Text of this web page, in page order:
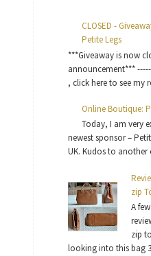
CLOSED -
Petite Legs
***Giveaway is now
announcement***
, click here to see my
Online Boutique:
Today, I am very
newest sponsor –
UK. Kudos to
zip
A
zip
looking into this bag